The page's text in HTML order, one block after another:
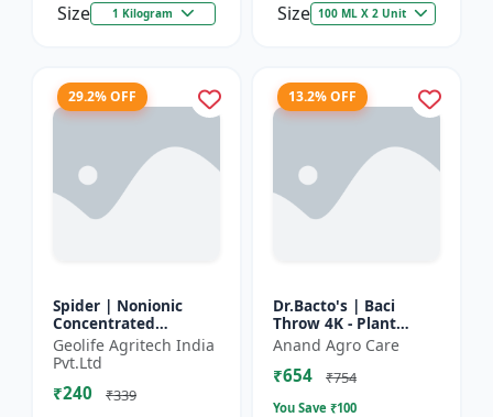
Size 1 Kilogram Size 100 ML X 2 Unit
29.2% OFF
Spider | Nonionic
Concentrated
Adjuvant | Pesticide
efficiency booster |
Crop spray enhancer
Geolife Agritech India
Pvt.Ltd
₹240 ₹339
13.2% OFF
Dr.Bacto's | Baci
Throw 4K - Plant
Disease Control |
Fungal Disease
Management |
Anand Agro Care
₹654 ₹754
You Save ₹100